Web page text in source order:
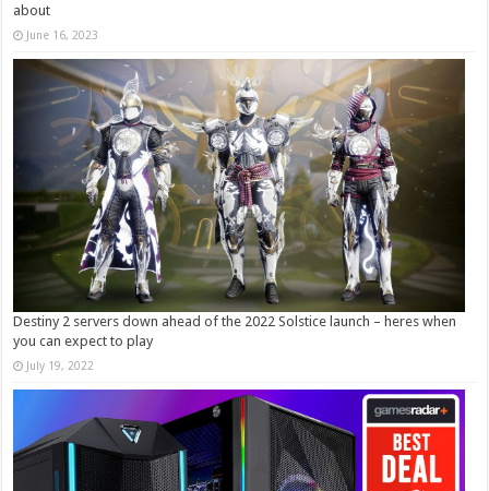
about
June 16, 2023
Destiny 2 servers down ahead of the 2022 Solstice launch – heres when
you can expect to play
July 19, 2022